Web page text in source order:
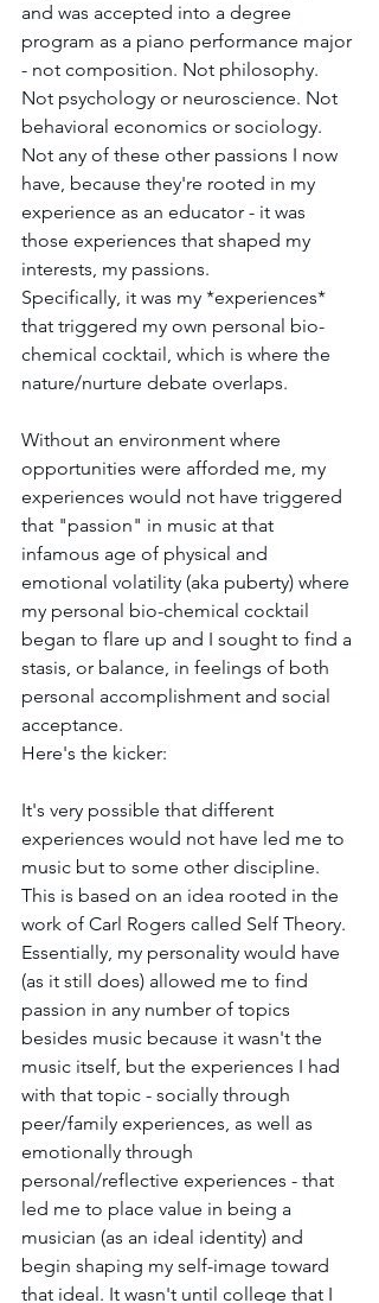
and was accepted into a degree
program as a piano performance major
- not composition. Not philosophy.
Not psychology or neuroscience. Not
behavioral economics or sociology.
Not any of these other passions I now
have, because they're rooted in my
experience as an educator - it was
those experiences that shaped my
interests, my passions.
Specifically, it was my *experiences*
that triggered my own personal bio-
chemical cocktail, which is where the
nature/nurture debate overlaps.
Without an environment where
opportunities were afforded me, my
experiences would not have triggered
that "passion" in music at that
infamous age of physical and
emotional volatility (aka puberty) where
my personal bio-chemical cocktail
began to flare up and I sought to find a
stasis, or balance, in feelings of both
personal accomplishment and social
acceptance.
Here's the kicker:
It's very possible that different
experiences would not have led me to
music but to some other discipline.
This is based on an idea rooted in the
work of Carl Rogers called Self Theory.
Essentially, my personality would have
(as it still does) allowed me to find
passion in any number of topics
besides music because it wasn't the
music itself, but the experiences I had
with that topic - socially through
peer/family experiences, as well as
emotionally through
personal/reflective experiences - that
led me to place value in being a
musician (as an ideal identity) and
begin shaping my self-image toward
that ideal. It wasn't until college that I